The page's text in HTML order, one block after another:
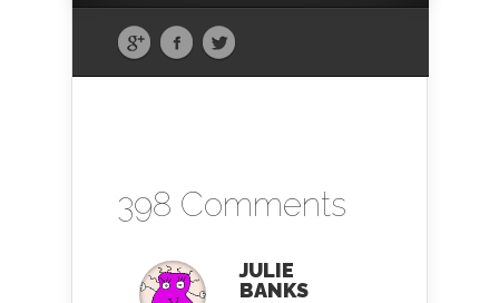
398 Comments
JULIE
BANKS